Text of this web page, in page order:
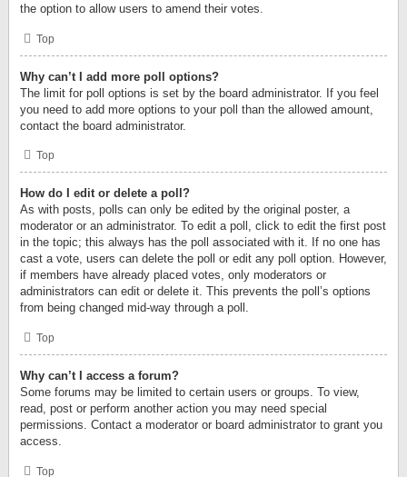
the option to allow users to amend their votes.
Top
Why can’t I add more poll options?
The limit for poll options is set by the board administrator. If you feel
you need to add more options to your poll than the allowed amount,
contact the board administrator.
Top
How do I edit or delete a poll?
As with posts, polls can only be edited by the original poster, a
moderator or an administrator. To edit a poll, click to edit the first post
in the topic; this always has the poll associated with it. If no one has
cast a vote, users can delete the poll or edit any poll option. However,
if members have already placed votes, only moderators or
administrators can edit or delete it. This prevents the poll’s options
from being changed mid-way through a poll.
Top
Why can’t I access a forum?
Some forums may be limited to certain users or groups. To view,
read, post or perform another action you may need special
permissions. Contact a moderator or board administrator to grant you
access.
Top